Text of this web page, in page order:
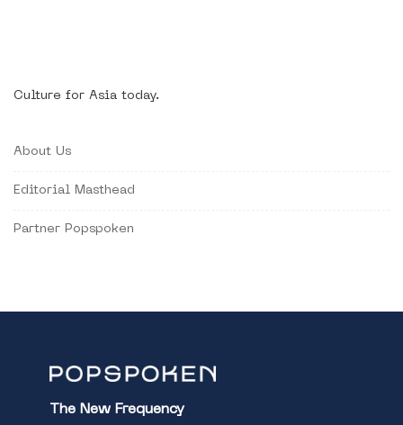
Culture for Asia today.
About Us
Editorial Masthead
Partner Popspoken
The New Frequency